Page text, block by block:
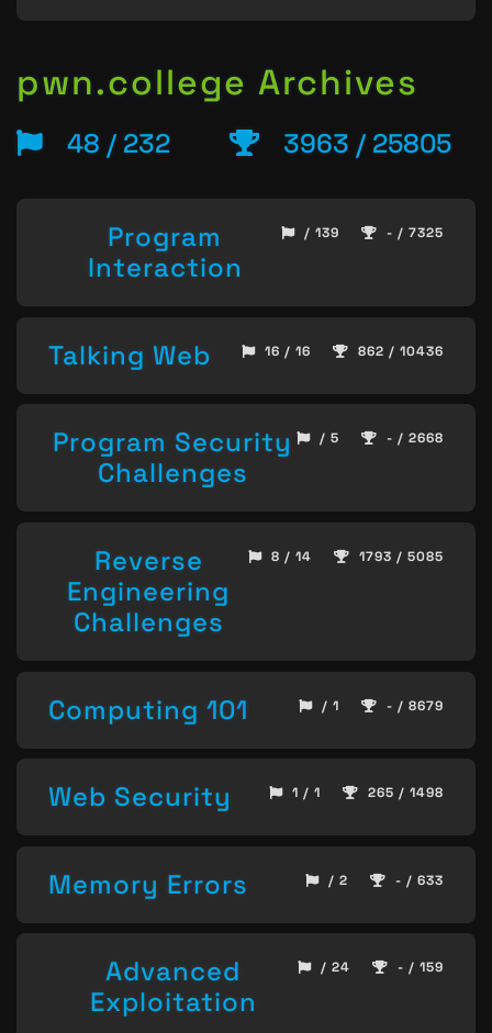
pwn.college Archives
48 / 232 3963 / 25805
Program
Interaction
/ 139 - / 7325
Talking Web 16 / 16 862 / 10436
Program Security
Challenges
/ 5 - / 2668
Reverse
Engineering
Challenges
8 / 14 1793 / 5085
Computing 101 / 1 - / 8679
Web Security 1 / 1 265 / 1498
Memory Errors / 2 - / 633
Advanced
Exploitation
/ 24 - / 159